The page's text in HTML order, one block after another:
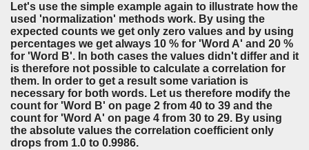
Let's use the simple example again to illustrate how the
used 'normalization' methods work. By using the
expected counts we get only zero values and by using
percentages we get always 10 % for 'Word A' and 20 %
for 'Word B'. In both cases the values didn't differ and it
is therefore not possible to calculate a correlation for
them. In order to get a result some variation is
necessary for both words. Let us therefore modify the
count for 'Word B' on page 2 from 40 to 39 and the
count for 'Word A' on page 4 from 30 to 29. By using
the absolute values the correlation coefficient only
drops from 1.0 to 0.9986.